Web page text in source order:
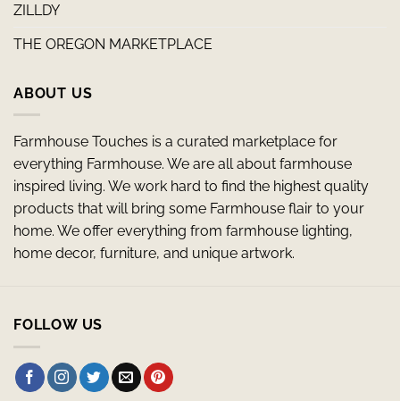
ZILLDY
THE OREGON MARKETPLACE
ABOUT US
Farmhouse Touches is a curated marketplace for
everything Farmhouse. We are all about farmhouse
inspired living. We work hard to find the highest quality
products that will bring some Farmhouse flair to your
home. We offer everything from farmhouse lighting,
home decor, furniture, and unique artwork.
FOLLOW US